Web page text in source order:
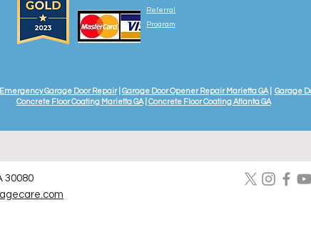
Referral
Program
Emergency Garage Door Repair| Garage Door Opener Repair Marietta GA| Garage
Concrete Floor Coating Marietta GA| Concrete Floor Coating Atlanta GA
30080